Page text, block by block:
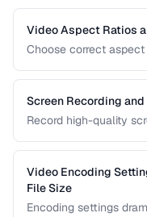
Video Aspect Ratios
Choose correct aspect
Screen Recording
Record high-quality
Video Encoding
File Size
Encoding settings